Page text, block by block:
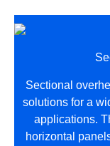
Sectional
solutions for a
applications.
horizontal